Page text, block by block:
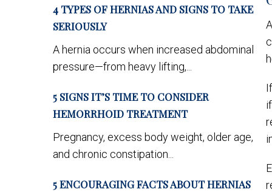
4 TYPES OF HERNIAS AND SIGNS TO TAKE
SERIOUSLY
A hernia occurs when increased abdominal
pressure—from heavy lifting,...
5 SIGNS IT’S TIME TO CONSIDER
HEMORRHOID TREATMENT
Pregnancy, excess body weight, older age,
and chronic constipation...
5 ENCOURAGING FACTS ABOUT HERNIAS